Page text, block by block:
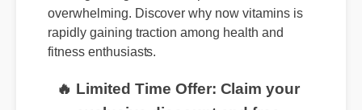
Finding the right wellness product can be
overwhelming. Discover why now vitamins is
rapidly gaining traction among health and
🔥 Limited Time Offer: Claim your